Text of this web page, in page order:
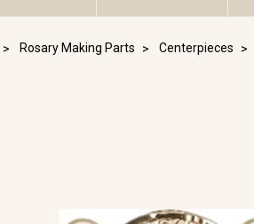
Rosary Making Parts Centerpieces